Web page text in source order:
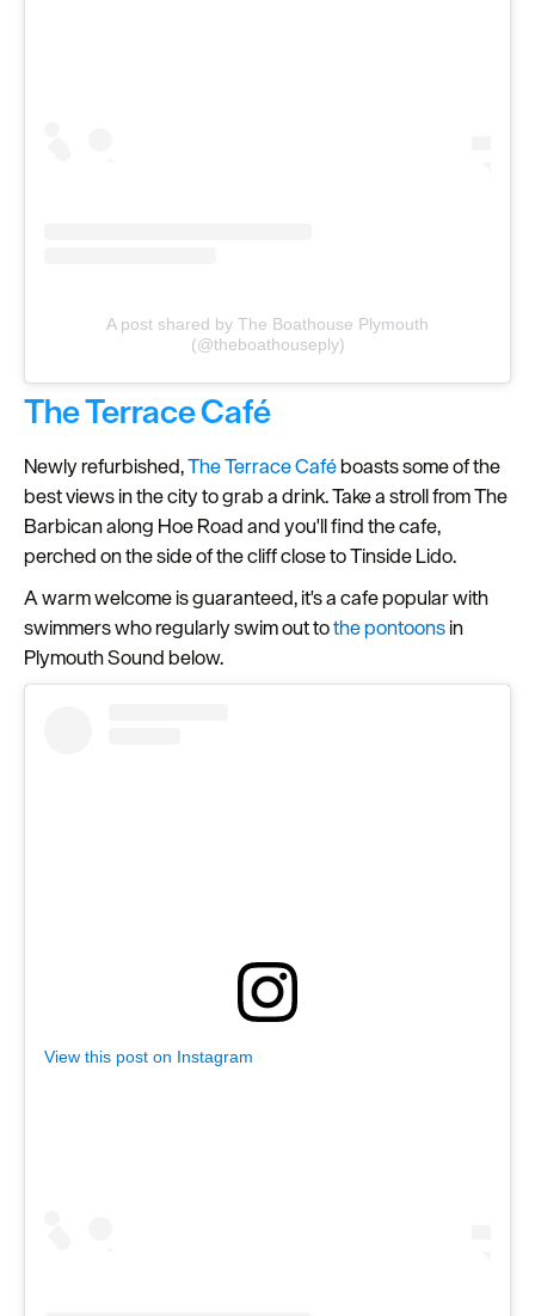
A post shared by The Boathouse Plymouth
(@theboathouseply)
The Terrace Café
Newly refurbished,The Terrace Caféboasts some of the
best views in the city to grab a drink. Take a stroll from The
Barbican along Hoe Road and you'll find the cafe,
perched on the side of the cliff close to Tinside Lido.
A warm welcome is guaranteed, it's a cafe popular with
swimmers who regularly swim out tothe pontoonsin
Plymouth Sound below.
View this post on Instagram